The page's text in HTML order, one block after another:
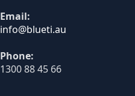
Email:
Phone:
1300 88 45 66